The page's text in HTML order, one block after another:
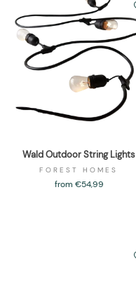
Wald Outdoor String Lights
FOREST HOMES
from €54,99